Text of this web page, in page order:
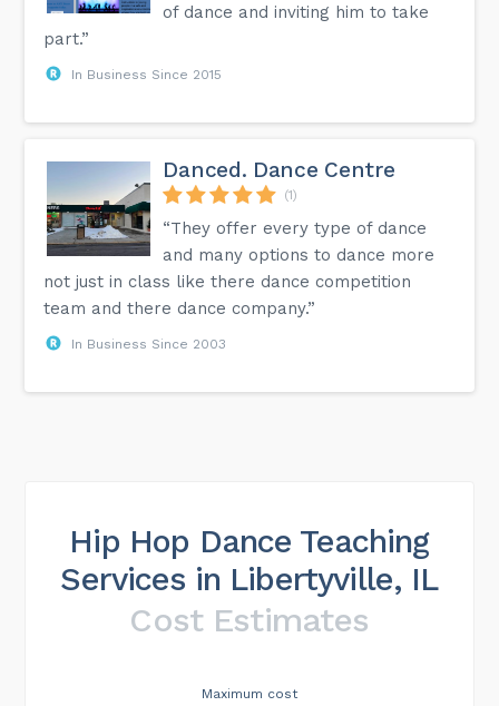
of dance and inviting him to take
part.”
In Business Since 2015
Danced. Dance Centre
(1)
“They offer every type of dance
and many options to dance more
not just in class like there dance competition
team and there dance company.”
In Business Since 2003
Hip Hop Dance Teaching
Services in Libertyville, IL
Cost Estimates
Maximum cost